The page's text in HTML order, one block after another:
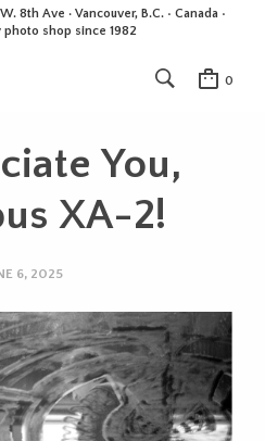
8th Ave · Vancouver, B.C. • Canada •
photo shop since 1982
0
You,
XA-2!
6, 2025